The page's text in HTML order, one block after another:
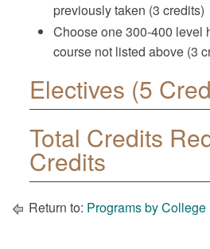
previously taken (3 credits)
Choose one 300-400 level
course not listed above (3
Electives (5
Total Credits
Credits
Return to: Programs by College